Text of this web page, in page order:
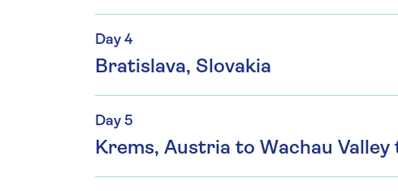
Day 4
Bratislava, Slovakia
Day 5
Krems, Austria to Wachau